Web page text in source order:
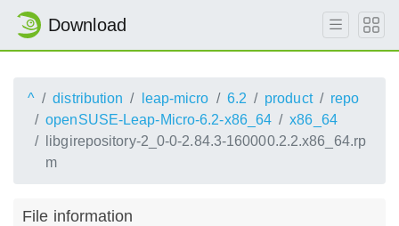
Download
^ distribution leap-micro 6.2 product
repo
openSUSE-Leap-Micro-6.2-x86_64
x86_64
libgirepository-2_0-0-2.84.3-160000.2.2.x86_64.rp
m
File information